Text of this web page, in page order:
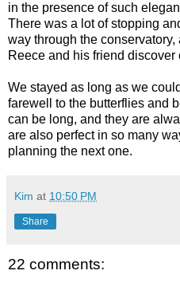
in the presence of such
There was a lot of stopping
way through the
Reece and his friend discover
We stayed as long as we
farewell to the butterflies and
can be long, and they are
are also perfect in so many
planning the next one.
Kim at 10:50 PM
Share
22 comments: